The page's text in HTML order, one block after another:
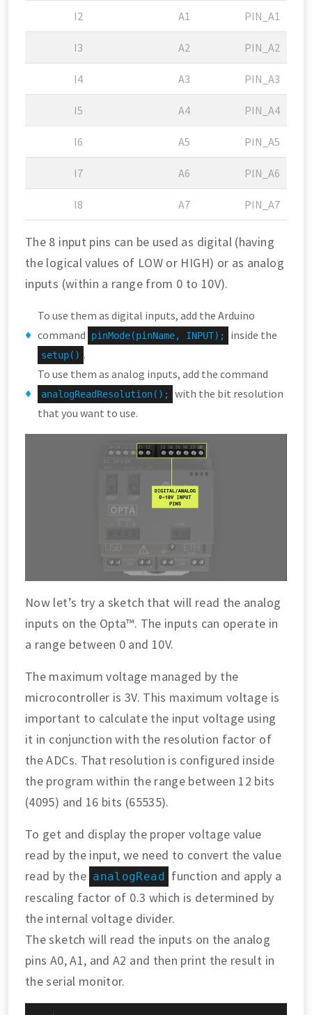
I2 A1 PIN_A1
I3 A2 PIN_A2
I4 A3 PIN_A3
I5 A4 PIN_A4
I6 A5 PIN_A5
I7 A6 PIN_A6
I8 A7 PIN_A7
The 8 input pins can be used as digital (having
the logical values of LOW or HIGH) or as analog
inputs (within a range from 0 to 10V).
To use them as digital inputs, add the Arduino
command
pinMode(pinName, INPUT); inside the
setup() .
To use them as analog inputs, add the command
analogReadResolution();
with the bit resolution
that you want to use.
Now let’s try a sketch that will read the analog
inputs on the Opta™. The inputs can operate in
a range between 0 and 10V.
The maximum voltage managed by the
microcontroller is 3V. This maximum voltage is
important to calculate the input voltage using
it in conjunction with the resolution factor of
the ADCs. That resolution is configured inside
the program within the range between 12 bits
(4095) and 16 bits (65535).
To get and display the proper voltage value
read by the input, we need to convert the value
read by the analogRead function and apply a
rescaling factor of 0.3 which is determined by
the internal voltage divider.
The sketch will read the inputs on the analog
pins A0, A1, and A2 and then print the result in
the serial monitor.